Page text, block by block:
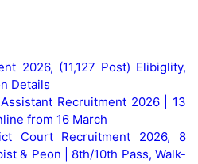
2026, (11,127 Post) Elibiglity,
Details
Recruitment 2026 | 13
from 16 March
Court Recruitment 2026, 8
& Peon | 8th/10th Pass, Walk-